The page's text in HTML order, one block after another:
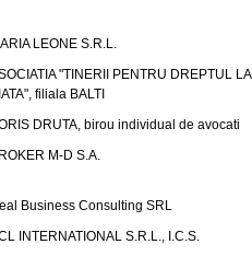
LEONE S.R.L.
"TINERII PENTRU DREPTUL LA
filiala BALTI
DRUTA, birou individual de avocati
M-D S.A.
Business Consulting SRL
INTERNATIONAL S.R.L., I.C.S.